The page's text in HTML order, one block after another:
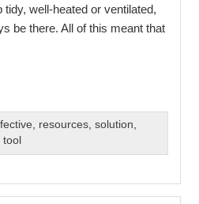
well-heated or ventilated,
be there. All of this meant that
, resources,solution,
tool